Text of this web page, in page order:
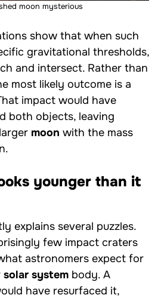
moon mysterious
show that when such
gravitational thresholds,
and intersect. Rather than
most likely outcome is a
impact would have
both objects, leaving
moon with the mass
younger than it
explains several puzzles.
few impact craters
astronomers expect for
solar system body. A
have resurfaced it,